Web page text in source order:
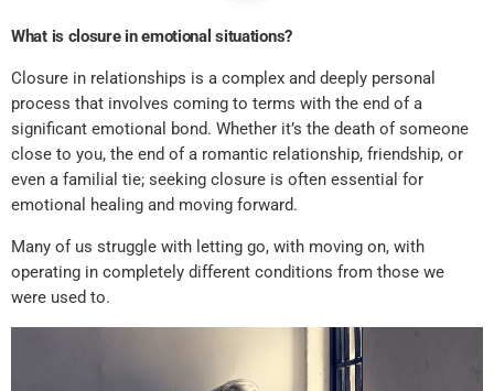
What is closure in emotional situations?
Closure in relationships is a complex and deeply personal
process that involves coming to terms with the end of a
significant emotional bond. Whether it’s the death of someone
close to you, the end of a romantic relationship, friendship, or
even a familial tie; seeking closure is often essential for
emotional healing and moving forward.
Many of us struggle with letting go, with moving on, with
operating in completely different conditions from those we
were used to.